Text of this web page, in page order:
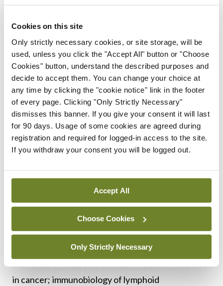
Cookies on this site
Only strictly necessary cookies, or site storage, will be
used, unless you click the "Accept All" button or "Choose
Cookies" button, understand the described purposes and
decide to accept them. You can change your choice at
any time by clicking the "cookie notice" link in the footer
of every page. Clicking "Only Strictly Necessary"
dismisses this banner. If you give your consent it will last
for 90 days. Usage of some cookies are agreed during
registration and required for logged-in access to the site.
If you withdraw your consent you will be logged out.
Accept All
Choose Cookies
Only Strictly Necessary
outcomes
Third session
The third session will begin with more oral
presentations. Another ‘state-of-the-art’ lecture
will then take place on the subject of chronic
lymphocytic leukaemia. It will be given by Dr
Kostas Stamatopoulos, Director of the Institute of
Applied Biosciences at the Centre for Research
Lymphoma Biology at the Karolinska Institute,
Stockholm, Sweden. Between 2018-2021, Dr
Stamatopoulos served as the coordinator of the
Hellenic Precision Medicine Network in Oncology.
in cancer; immunobiology of lymphoid